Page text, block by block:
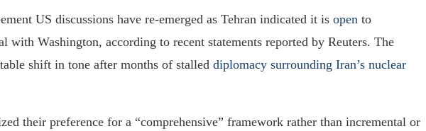
US discussions have re-emerged as Tehran indicated it is open to
with Washington, according to recent statements reported by Reuters. The
shift in tone after months of stalled diplomacy surrounding Iran’s nuclear
their preference for a “comprehensive” framework rather than incremental or